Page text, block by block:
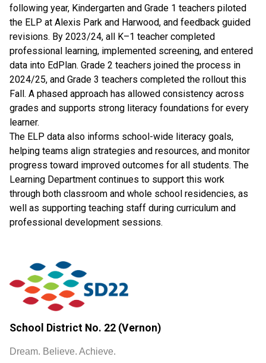
following year, Kindergarten and Grade 1 teachers piloted
the ELP at Alexis Park and Harwood, and feedback guided
revisions. By 2023/24, all K–1 teacher completed
professional learning, implemented screening, and entered
data into EdPlan. Grade 2 teachers joined the process in
2024/25, and Grade 3 teachers completed the rollout this
Fall. A phased approach has allowed consistency across
grades and supports strong literacy foundations for every
learner.
The ELP data also informs school-wide literacy goals,
helping teams align strategies and resources, and monitor
progress toward improved outcomes for all students. The
Learning Department continues to support this work
through both classroom and whole school residencies, as
well as supporting teaching staff during curriculum and
professional development sessions.
School District No. 22 (Vernon)
Dream. Believe. Achieve.